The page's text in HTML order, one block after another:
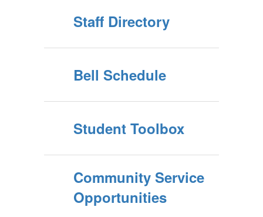
Staff Directory
Bell Schedule
Student Toolbox
Community Service
Opportunities
Welcome to